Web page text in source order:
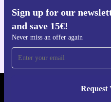
Sign up for our
and save 15€!
Never miss an offer again
Request
Get
REFURBED